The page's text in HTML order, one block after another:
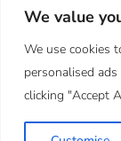
We value
We use cookies
personalised
clicking "Accept
Privacy Policy